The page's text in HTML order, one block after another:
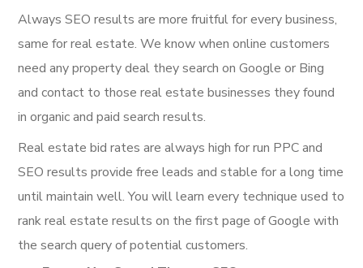
Always SEO results are more fruitful for every business,
same for real estate. We know when online customers
need any property deal they search on Google or Bing
and contact to those real estate businesses they found
in organic and paid search results.
Real estate bid rates are always high for run PPC and
SEO results provide free leads and stable for a long time
until maintain well. You will learn every technique used to
rank real estate results on the first page of Google with
the search query of potential customers.